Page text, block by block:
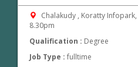
Chalakudy , Koratty
8.30pm
Qualification : Degree
Job Type :fulltime